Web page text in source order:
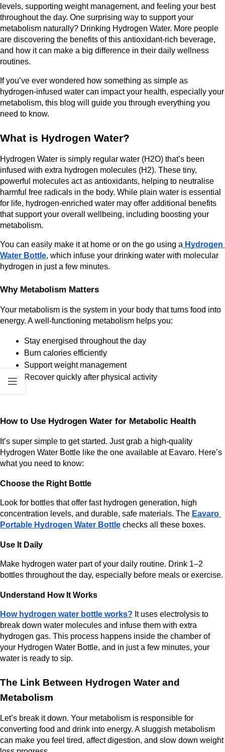
levels, supporting weight management, and feeling your best
throughout the day. One surprising way to support your
metabolism naturally? Drinking Hydrogen Water. More people
are discovering the benefits of this antioxidant-rich beverage,
and how it can make a big difference in their daily wellness
routines.
If you’ve ever wondered how something as simple as
hydrogen-infused water can impact your health, especially your
metabolism, this blog will guide you through everything you
need to know.
What is Hydrogen Water?
Hydrogen Water is simply regular water (H2O) that’s been
infused with extra hydrogen molecules (H2). These tiny,
powerful molecules act as antioxidants, helping to neutralise
harmful free radicals in the body. While plain water is essential
for life, hydrogen-enriched water may offer additional benefits
that support your overall wellbeing, including boosting your
metabolism.
You can easily make it at home or on the go using a Hydrogen
Water Bottle, which infuse your drinking water with molecular
hydrogen in just a few minutes.
Why Metabolism Matters
Your metabolism is the system in your body that turns food into
energy. A well-functioning metabolism helps you:
Stay energised throughout the day
Burn calories efficiently
Support weight management
Recover quickly after physical activity
How to Use Hydrogen Water for Metabolic Health
It’s super simple to get started. Just grab a high-quality
Hydrogen Water Bottle like the one available at Eavaro. Here’s
what you need to know:
Choose the Right Bottle
Look for bottles that offer fast hydrogen generation, high
concentration levels, and durable, safe materials. The Eavaro
Portable Hydrogen Water Bottle checks all these boxes.
Use It Daily
Make hydrogen water part of your daily routine. Drink 1–2
bottles throughout the day, especially before meals or exercise.
Understand How It Works
How hydrogen water bottle works? It uses electrolysis to
break down water molecules and infuse them with extra
hydrogen gas. This process happens inside the chamber of
your Hydrogen Water Bottle, and in just a few minutes, your
water is ready to sip.
The Link Between Hydrogen Water and
Metabolism
Let’s break it down. Your metabolism is responsible for
converting food and drink into energy. A sluggish metabolism
can make you feel tired, affect digestion, and slow down weight